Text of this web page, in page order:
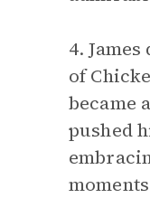
4.
of
became
pushed